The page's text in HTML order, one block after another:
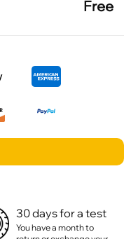
Free
30 days for a test
You have a month to